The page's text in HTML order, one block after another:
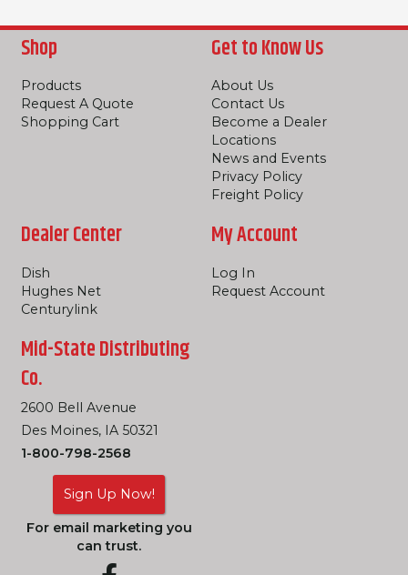
Shop
Products
Request A Quote
Shopping Cart
Get to Know Us
About Us
Contact Us
Become a Dealer
Locations
News and Events
Privacy Policy
Freight Policy
Dealer Center
Dish
Hughes Net
Centurylink
My Account
Log In
Request Account
Mid-State Distributing
Co.
2600 Bell Avenue
Des Moines, IA 50321
1-800-798-2568
Sign Up Now!
For email marketing you
can trust.